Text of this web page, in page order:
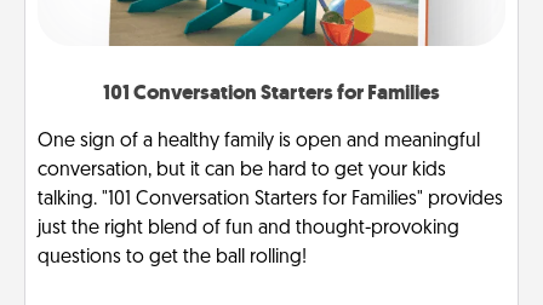
101 Conversation Starters for Families
One sign of a healthy family is open and meaningful
conversation, but it can be hard to get your kids
talking. "101 Conversation Starters for Families" provides
just the right blend of fun and thought-provoking
questions to get the ball rolling!